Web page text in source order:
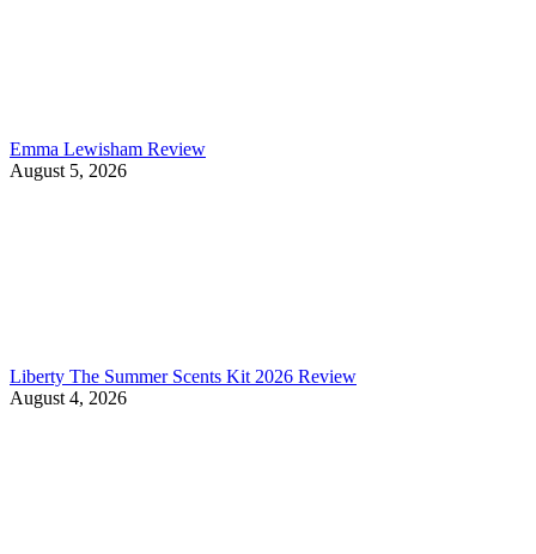
Emma Lewisham Review
August 5, 2026
Liberty The Summer Scents Kit 2026 Review
August 4, 2026